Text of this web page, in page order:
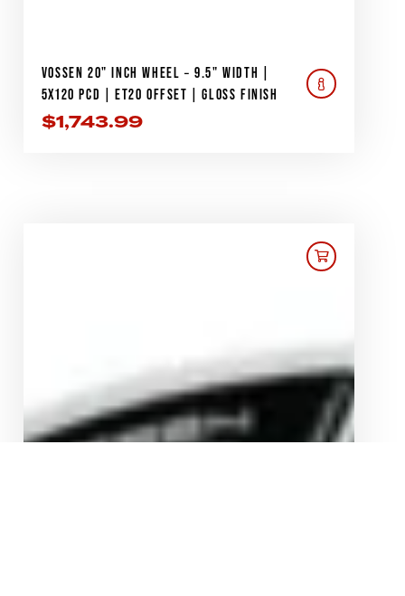
VOSSEN 20" INCH WHEEL – 9.5" WIDTH |
5X120 PCD | ET20 OFFSET | GLOSS FINISH
$1,743.99